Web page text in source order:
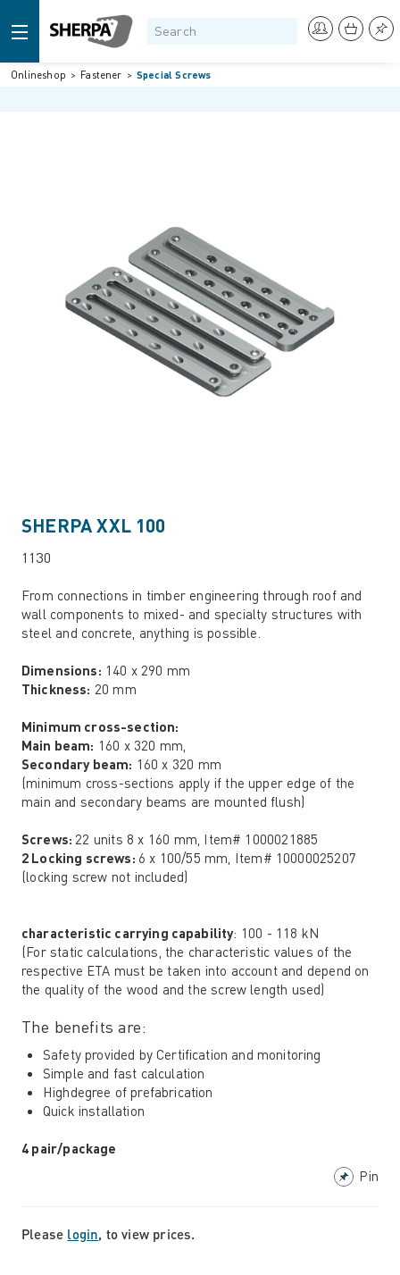
Onlineshop Fastener Special Screws
SHERPA XXL 100
1130
From connections in timber engineering through roof and
wall components to mixed- and specialty structures with
steel and concrete, anything is possible.
Dimensions: 140 x 290 mm
Thickness: 20 mm
Minimum cross-section:
Main beam: 160 x 320 mm,
Secondary beam: 160 x 320 mm
(minimum cross-sections apply if the upper edge of the
main and secondary beams are mounted flush)
Screws:22 units 8 x 160 mm, Item# 1000021885
2 Locking screws: 6 x 100/55 mm, Item# 10000025207
(locking screw not included)
characteristic carrying capability: 100 - 118 kN
(For static calculations, the characteristic values ​​of the
respective ETA must be taken into account and depend on
the quality of the wood and the screw length used)
The benefits are:
Safety provided by Certification and monitoring
Simple and fast calculation
Highdegree of prefabrication
Quick installation
4 pair/package
Pin
Please login, to view prices.